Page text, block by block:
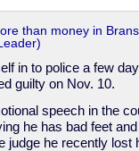
than money in
in to police a few
guilty on Nov. 10.
speech in the
he has bad feet
judge he recently lost